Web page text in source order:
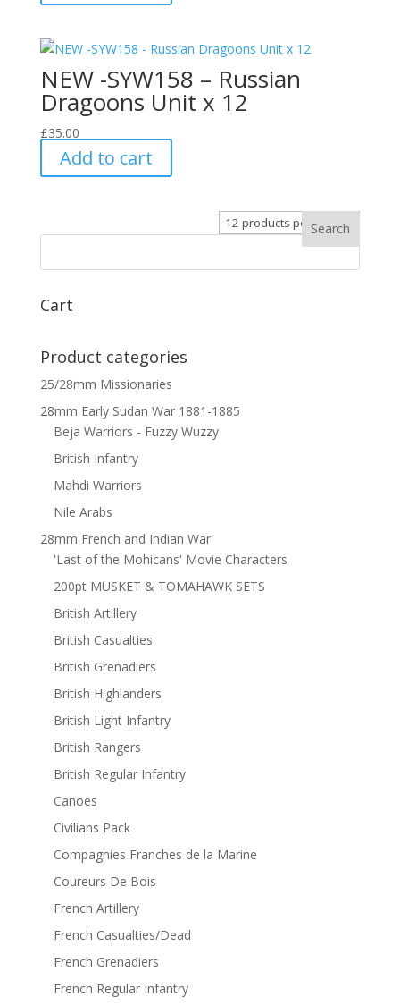
NEW -SYW158 – Russian
Dragoons Unit x 12
£35.00
Add to cart
Cart
Product categories
25/28mm Missionaries
28mm Early Sudan War 1881-1885
Beja Warriors - Fuzzy Wuzzy
British Infantry
Mahdi Warriors
Nile Arabs
28mm French and Indian War
'Last of the Mohicans' Movie Characters
200pt MUSKET & TOMAHAWK SETS
British Artillery
British Casualties
British Grenadiers
British Highlanders
British Light Infantry
British Rangers
British Regular Infantry
Canoes
Civilians Pack
Compagnies Franches de la Marine
Coureurs De Bois
French Artillery
French Casualties/Dead
French Grenadiers
French Regular Infantry